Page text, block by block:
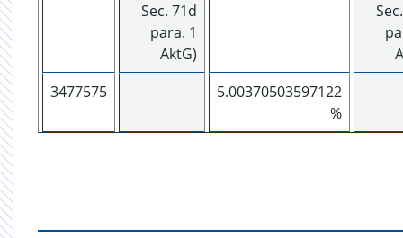
Sec. 71d
para. 1
AktG)
3477575
5.00370503597122
%